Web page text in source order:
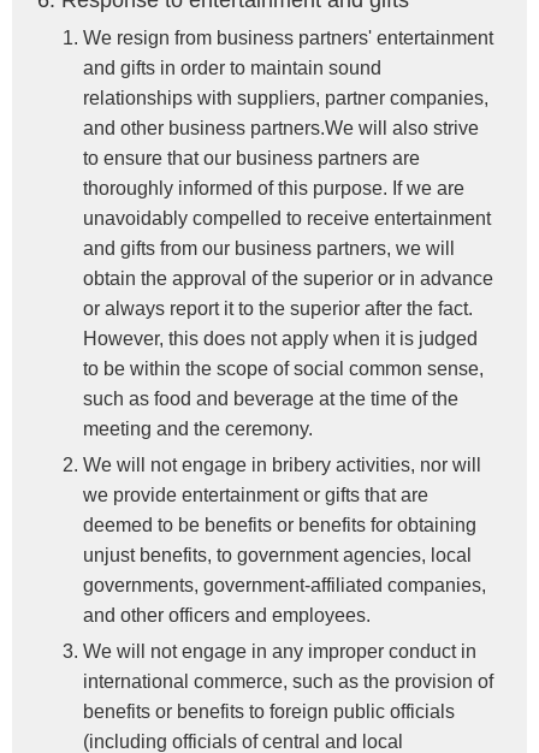
We resign from business partners' entertainment
and gifts in order to maintain sound
relationships with suppliers, partner companies,
and other business partners.We will also strive
to ensure that our business partners are
thoroughly informed of this purpose. If we are
unavoidably compelled to receive entertainment
and gifts from our business partners, we will
obtain the approval of the superior or in advance
or always report it to the superior after the fact.
However, this does not apply when it is judged
to be within the scope of social common sense,
such as food and beverage at the time of the
meeting and the ceremony.
We will not engage in bribery activities, nor will
we provide entertainment or gifts that are
deemed to be benefits or benefits for obtaining
unjust benefits, to government agencies, local
governments, government-affiliated companies,
and other officers and employees.
We will not engage in any improper conduct in
international commerce, such as the provision of
benefits or benefits to foreign public officials
(including officials of central and local